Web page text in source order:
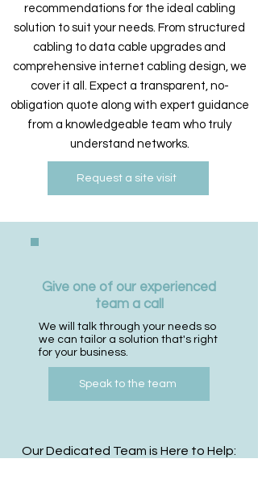
recommendations for the ideal cabling
solution to suit your needs. From structured
cabling to data cable upgrades and
comprehensive internet cabling design, we
cover it all. Expect a transparent, no-
obligation quote along with expert guidance
from a knowledgeable team who truly
understand networks.
Request a site visit
Give one of our experienced
team a call
We will talk through your needs so
we can tailor a solution that's right
for your business.
Speak to the team
Our Dedicated Team is Here to Help: